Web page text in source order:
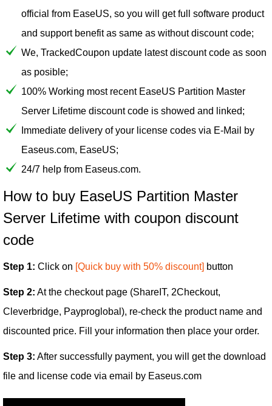
official from EaseUS, so you will get full software product
and support benefit as same as without discount code;
We, TrackedCoupon update latest discount code as soon
as posible;
100% Working most recent EaseUS Partition Master
Server Lifetime discount code is showed and linked;
Immediate delivery of your license codes via E-Mail by
Easeus.com, EaseUS;
24/7 help from Easeus.com.
How to buy EaseUS Partition Master
Server Lifetime with coupon discount
code
Step 1: Click on [Quick buy with 50% discount] button
Step 2: At the checkout page (ShareIT, 2Checkout,
Cleverbridge, Payproglobal), re-check the product name and
discounted price. Fill your information then place your order.
Step 3: After successfully payment, you will get the download
file and license code via email by Easeus.com